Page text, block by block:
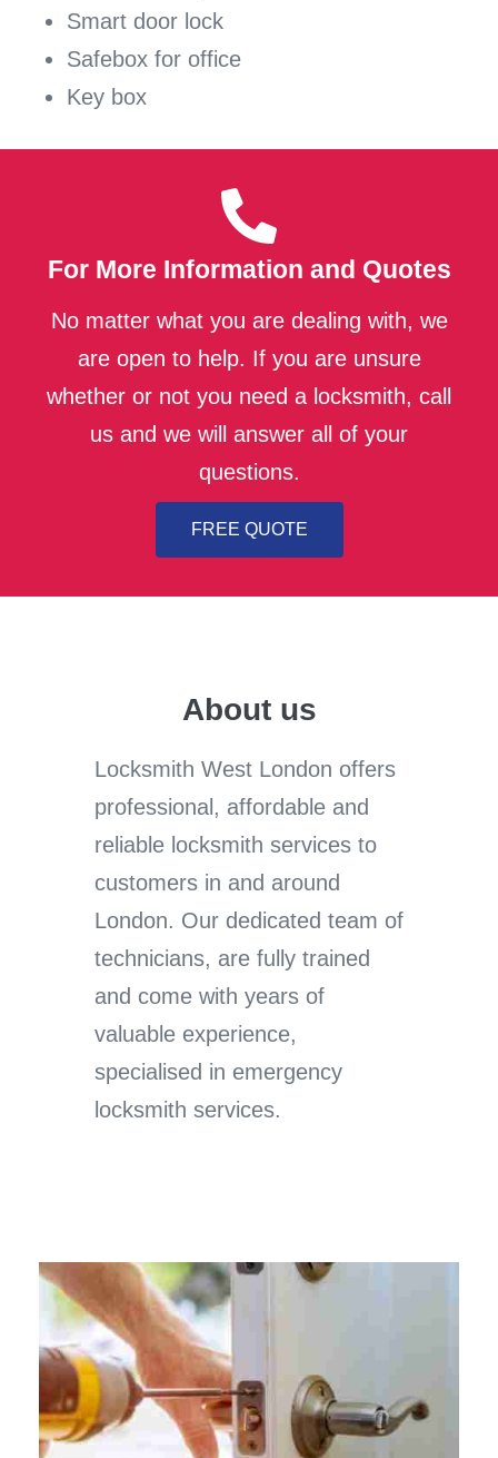
Smart door lock
Safebox for office
Key box
For More Information and Quotes
No matter what you are dealing with, we
are open to help. If you are unsure
whether or not you need a locksmith, call
us and we will answer all of your
questions.
FREE QUOTE
About us
Locksmith West London offers
professional, affordable and
reliable locksmith services to
customers in and around
London. Our dedicated team of
technicians, are fully trained
and come with years of
valuable experience,
specialised in emergency
locksmith services.